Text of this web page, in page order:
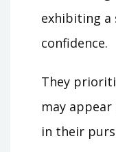
exhibiting a
confidence.
They
may
in their